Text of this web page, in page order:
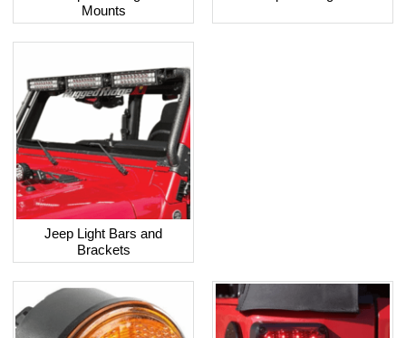
Mounts
Jeep Light Bars and
Brackets